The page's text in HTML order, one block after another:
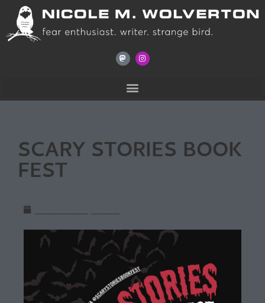
SCARY STORIES BOOK
FEST